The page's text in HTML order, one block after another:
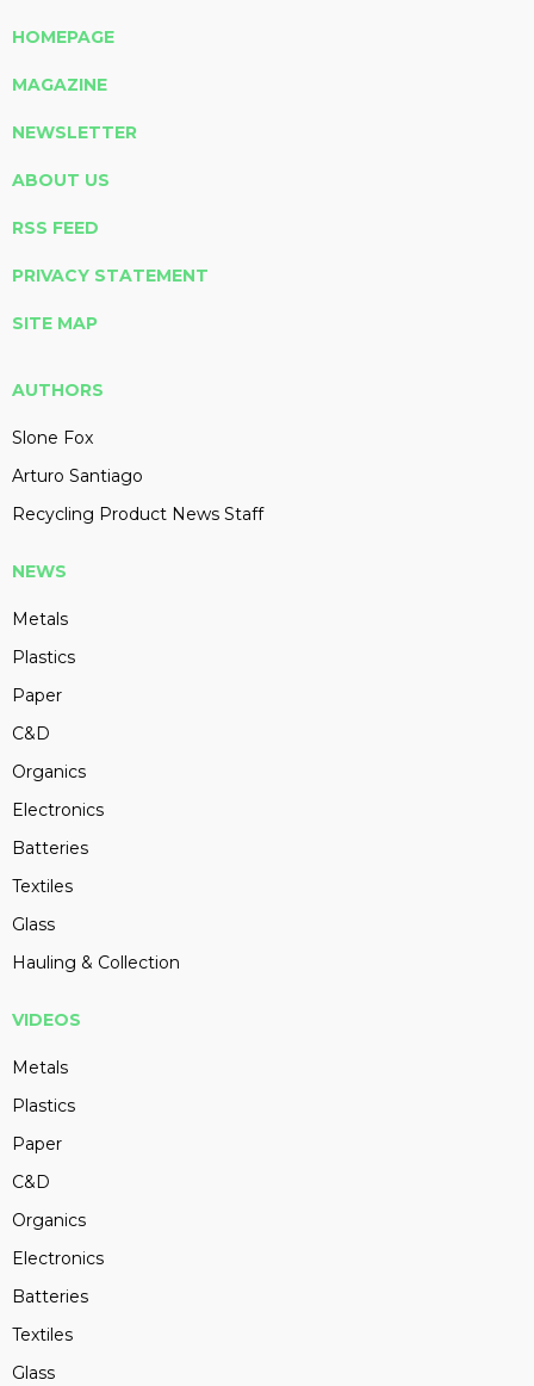
HOMEPAGE
MAGAZINE
NEWSLETTER
ABOUT US
RSS FEED
PRIVACY STATEMENT
SITE MAP
AUTHORS
Slone Fox
Arturo Santiago
Recycling Product News Staff
NEWS
Metals
Plastics
Paper
C&D
Organics
Electronics
Batteries
Textiles
Glass
Hauling & Collection
VIDEOS
Metals
Plastics
Paper
C&D
Organics
Electronics
Batteries
Textiles
Glass